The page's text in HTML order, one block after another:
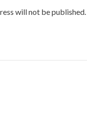
will not be published.